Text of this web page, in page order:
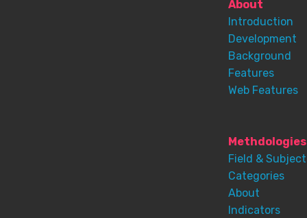
About
Introduction
Development
Background
Features
Web Features
Methdologies
Field & Subject
Categories
About
Indicators